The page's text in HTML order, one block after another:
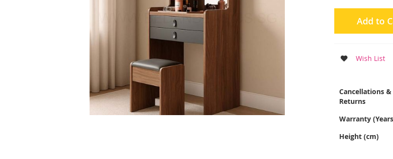
Add to
Wish List
More
Information
Cancellations &
Returns
Warranty
Height (cm)